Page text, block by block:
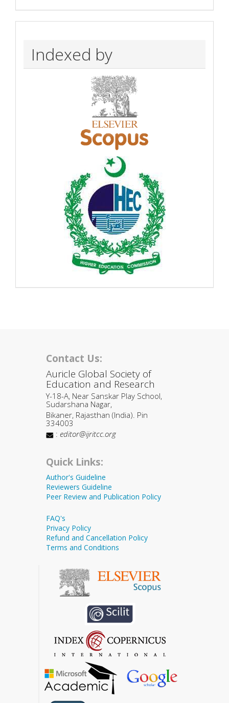
Indexed by
Contact Us:
Auricle Global Society of
Education and Research
Y-18-A, Near Sanskar Play School,
Sudarshana Nagar,
Bikaner, Rajasthan (India). Pin
334003
: editor@ijritcc.org
Quick Links:
Author's Guideline
Reviewers Guideline
Peer Review and Publication Policy
FAQ's
Privacy Policy
Refund and Cancellation Policy
Terms and Conditions